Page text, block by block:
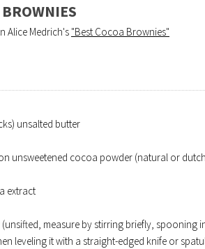
Alice Medrich's "Best Cocoa Brownies"
unsalted butter
unsweetened cocoa powder (natural or
extract
measure by stirring briefly, spooning
leveling it with a straight-edged knife or